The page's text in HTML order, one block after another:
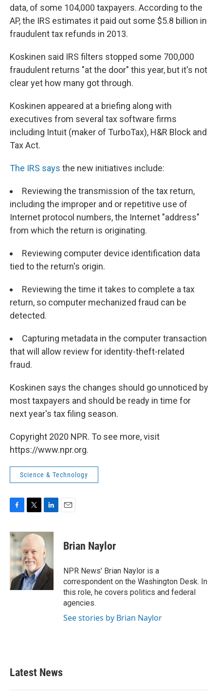
data, of some 104,000 taxpayers. According to the
AP, the IRS estimates it paid out some $5.8 billion in
fraudulent tax refunds in 2013.
Koskinen said IRS filters stopped some 700,000
fraudulent returns "at the door" this year, but it's not
clear yet how many got through.
Koskinen appeared at a briefing along with
executives from several tax software firms
including Intuit (maker of TurboTax), H&R Block and
Tax Act.
The IRS says the new initiatives include:
Reviewing the transmission of the tax return,
including the improper and or repetitive use of
Internet protocol numbers, the Internet "address"
from which the return is originating.
Reviewing computer device identification data
tied to the return's origin.
Reviewing the time it takes to complete a tax
return, so computer mechanized fraud can be
detected.
Capturing metadata in the computer transaction
that will allow review for identity-theft-related
fraud.
Koskinen says the changes should go unnoticed by
most taxpayers and should be ready in time for
next year's tax filing season.
Copyright 2020 NPR. To see more, visit
https://www.npr.org.
Science & Technology
c
e
b
o
o
k
i
t
t
e
r
n
k
e
d
I
n
Brian Naylor
NPR News' Brian Naylor is a
correspondent on the Washington Desk. In
this role, he covers politics and federal
agencies.
See stories by Brian Naylor
Latest News